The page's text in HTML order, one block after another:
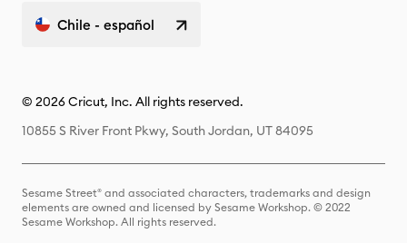
Chile - español
© 2026 Cricut, Inc. All rights reserved.
10855 S River Front Pkwy, South Jordan, UT 84095
Sesame Street® and associated characters, trademarks and design
elements are owned and licensed by Sesame Workshop. © 2022
Sesame Workshop. All rights reserved.